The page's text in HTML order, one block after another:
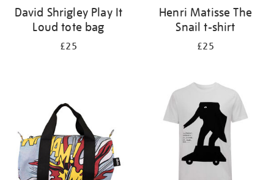
David Shrigley Play It
Loud tote bag
£25
Henri Matisse The
Snail t-shirt
£25